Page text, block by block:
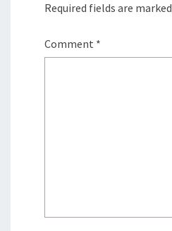
Required fields are marked
Comment *